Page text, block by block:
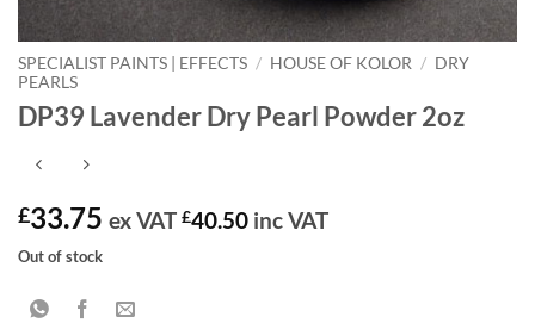
SPECIALIST PAINTS | EFFECTS / HOUSE OF KOLOR / DRY
PEARLS
DP39 Lavender Dry Pearl Powder 2oz
£33.75 ex VAT £40.50 inc VAT
Out of stock